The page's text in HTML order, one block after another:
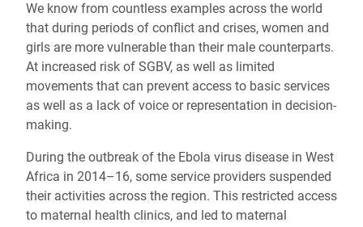
We know from countless examples across the world
that during periods of conflict and crises, women and
girls are more vulnerable than their male counterparts.
At increased risk of SGBV, as well as limited
movements that can prevent access to basic services
as well as a lack of voice or representation in decision-
making.
During the outbreak of the Ebola virus disease in West
Africa in 2014–16, some service providers suspended
their activities across the region. This restricted access
to maternal health clinics, and led to maternal